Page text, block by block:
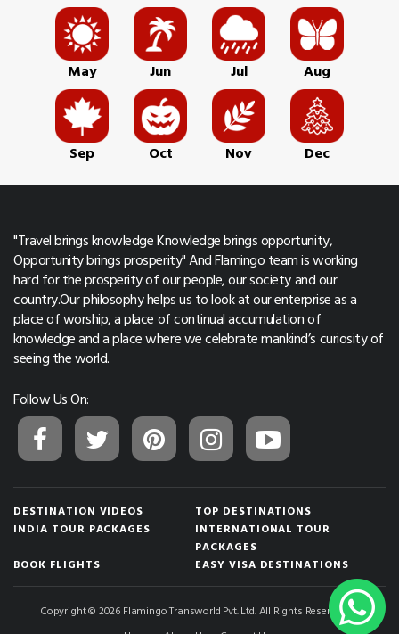
May Jun Jul Aug
Sep Oct Nov Dec
"Travel brings knowledge Knowledge brings opportunity,
Opportunity brings prosperity" And Flamingo team is working
hard for the prosperity of our people, our society and our
country.Our philosophy helps us to look at our enterprise as a
place of worship, a place of continual accumulation of
knowledge and a place where we celebrate mankind’s curiosity of
seeing the world.
Follow Us On:
DESTINATION VIDEOS
TOP DESTINATIONS
INDIA TOUR PACKAGES
INTERNATIONAL TOUR
PACKAGES
BOOK FLIGHTS
EASY VISA DESTINATIONS
Copyright © 2026 Flamingo Transworld Pvt. Ltd. All Rights Reserved.